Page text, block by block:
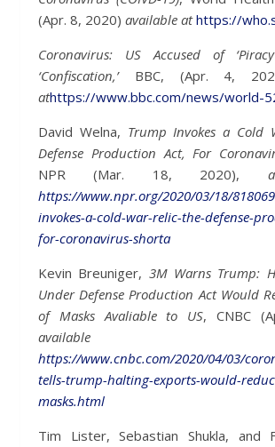
(Apr. 8, 2020) available athttps://
Coronavirus: US Accused of
‘Confiscation,’BBC, (Apr. 4,
athttps://www.bbc.com/news/world-
David Welna, Trump Invokes a Cold
Defense Production Act, For
NPR (Mar. 18, 2020),
https://www.npr.org/2020/03/18/
invokes-a-cold-war-relic-the-defense-
for-coronavirus-shorta
Kevin Breuniger, 3M Warns Trump:
Under Defense Production Act Would
of Masks Avaliable to US, CNBC
https://www.cnbc.com/2020/04/03/
tells-trump-halting-exports-would-
masks.html
Tim Lister, Sebastian Shukla, and